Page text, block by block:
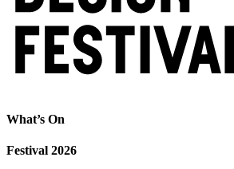
What’s On
Festival 2026